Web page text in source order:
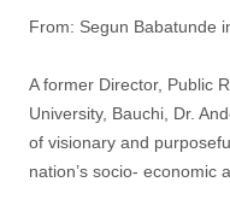
From: Segun Babatunde
A former Director, Public
University, Bauchi, Dr.
of visionary and
nation’s socio- economic